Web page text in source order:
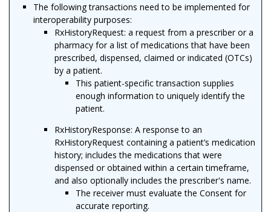
The following transactions need to be implemented for
interoperability purposes:
RxHistoryRequest: a request from a prescriber or a
pharmacy for a list of medications that have been
prescribed, dispensed, claimed or indicated (OTCs)
by a patient.
This patient-specific transaction supplies
enough information to uniquely identify the
patient.
RxHistoryResponse: A response to an
RxHistoryRequest containing a patient’s medication
history; includes the medications that were
dispensed or obtained within a certain timeframe,
and also optionally includes the prescriber's name.
The receiver must evaluate the Consent for
accurate reporting.